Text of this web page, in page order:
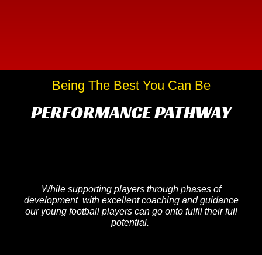
Being The Best You Can Be
PERFORMANCE PATHWAY
While supporting players through phases of
development with excellent coaching and guidance
our young football players can go onto fulfil their full
potential.